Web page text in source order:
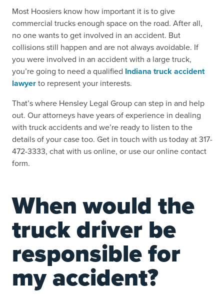
Most Hoosiers know how important it is to give
commercial trucks enough space on the road. After all,
no one wants to get involved in an accident. But
collisions still happen and are not always avoidable. If
you were involved in an accident with a large truck,
you’re going to need a qualified Indiana truck accident
lawyerto represent your interests.
That’s where Hensley Legal Group can step in and help
out. Our attorneys have years of experience in dealing
with truck accidents and we’re ready to listen to the
details of your case too. Get in touch with us today at 317-
472-3333, chat with us online, or use our online contact
form.
When would the
truck driver be
responsible for
my accident?